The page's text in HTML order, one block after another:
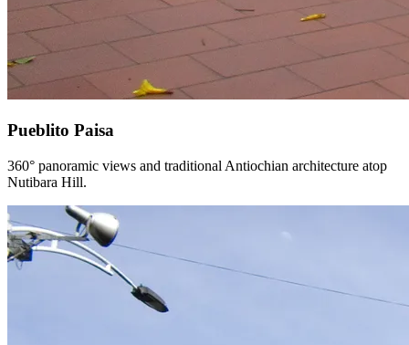
Pueblito Paisa
360° panoramic views and traditional Antiochian architecture atop
Nutibara Hill.